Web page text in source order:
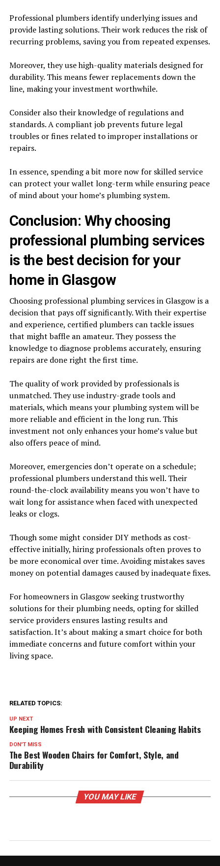
Professional plumbers identify underlying issues and
provide lasting solutions. Their work reduces the risk of
recurring problems, saving you from repeated expenses.
Moreover, they use high-quality materials designed for
durability. This means fewer replacements down the
line, making your investment worthwhile.
Consider also their knowledge of regulations and
standards. A compliant job prevents future legal
troubles or fines related to improper installations or
repairs.
In essence, spending a bit more now for skilled service
can protect your wallet long-term while ensuring peace
of mind about your home’s plumbing system.
Conclusion: Why choosing
professional plumbing services
is the best decision for your
home in Glasgow
Choosing professional plumbing services in Glasgow is a
decision that pays off significantly. With their expertise
and experience, certified plumbers can tackle issues
that might baffle an amateur. They possess the
knowledge to diagnose problems accurately, ensuring
repairs are done right the first time.
The quality of work provided by professionals is
unmatched. They use industry-grade tools and
materials, which means your plumbing system will be
more reliable and efficient in the long run. This
investment not only enhances your home’s value but
also offers peace of mind.
Moreover, emergencies don’t operate on a schedule;
professional plumbers understand this well. Their
round-the-clock availability means you won’t have to
wait long for assistance when faced with unexpected
leaks or clogs.
Though some might consider DIY methods as cost-
effective initially, hiring professionals often proves to
be more economical over time. Avoiding mistakes saves
money on potential damages caused by inadequate fixes.
For homeowners in Glasgow seeking trustworthy
solutions for their plumbing needs, opting for skilled
service providers ensures lasting results and
satisfaction. It’s about making a smart choice for both
immediate concerns and future comfort within your
living space.
RELATED TOPICS:
UP NEXT
Keeping Homes Fresh with Consistent Cleaning Habits
DON'T MISS
The Best Wooden Chairs for Comfort, Style, and
Durability
YOU MAY LIKE